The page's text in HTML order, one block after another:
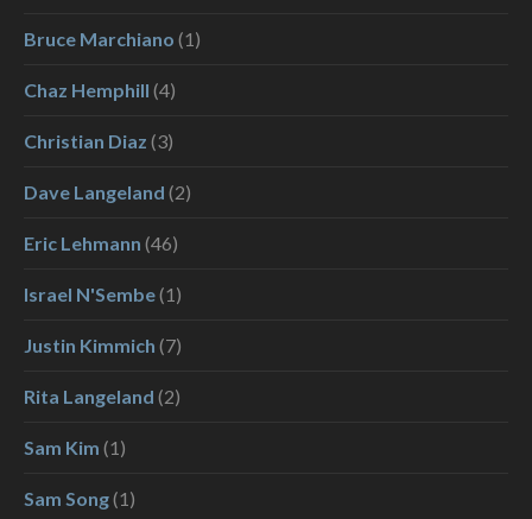
Bruce Marchiano (1)
Chaz Hemphill (4)
Christian Diaz (3)
Dave Langeland (2)
Eric Lehmann (46)
Israel N'Sembe(1)
Justin Kimmich (7)
Rita Langeland (2)
Sam Kim (1)
Sam Song(1)